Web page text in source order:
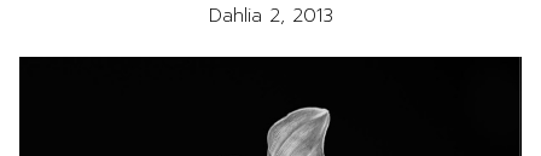
Dahlia 2, 2013